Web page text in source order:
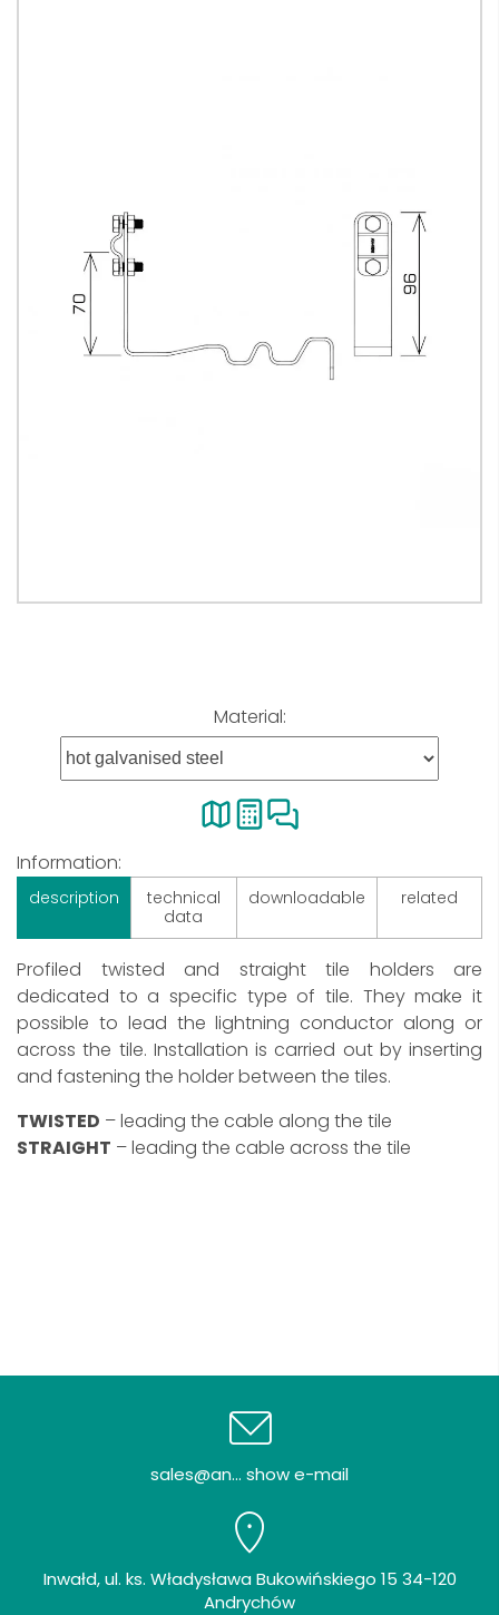
Material:
Information:
description
technical
data
downloadable related
Profiled twisted and straight tile holders are
dedicated to a specific type of tile. They make it
possible to lead the lightning conductor along or
across the tile. Installation is carried out by inserting
and fastening the holder between the tiles.
TWISTED – leading the cable along the tile
STRAIGHT – leading the cable across the tile
sales@an... show e-mail
Inwałd, ul. ks. Władysława Bukowińskiego 15 34-120
Andrychów